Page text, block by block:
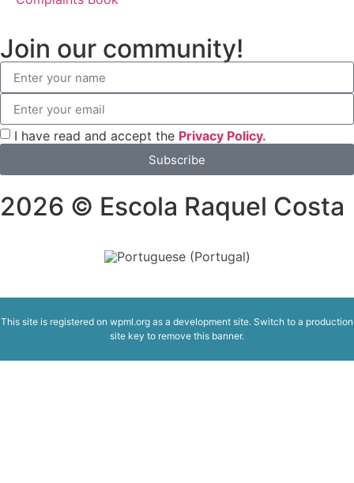
Join our community!
I have read and accept the Privacy Policy.
Subscribe
2026 © Escola Raquel Costa
This site is registered on wpml.org as a development site. Switch to a production
site key to remove this banner.